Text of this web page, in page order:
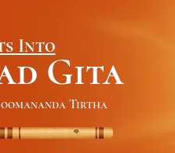
Into
Gita
Tirtha